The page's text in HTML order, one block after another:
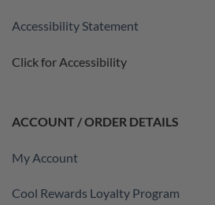
Accessibility Statement
Click for Accessibility
ACCOUNT / ORDER DETAILS
My Account
Cool Rewards Loyalty Program